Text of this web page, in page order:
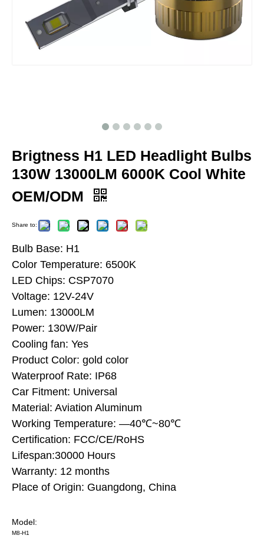
Brigtness H1 LED Headlight Bulbs
130W 13000LM 6000K Cool White
OEM/ODM
Share to:
Bulb Base: H1
Color Temperature: 6500K
LED Chips: CSP7070
Voltage: 12V-24V
Lumen: 13000LM
Power: 130W/Pair
Cooling fan: Yes
Product Color: gold color
Waterproof Rate: IP68
Car Fitment: Universal
Material: Aviation Aluminum
Working Temperature: —40℃~80℃
Certification: FCC/CE/RoHS
Lifespan:30000 Hours
Warranty: 12 months
Place of Origin: Guangdong, China
Model:
M8-H1